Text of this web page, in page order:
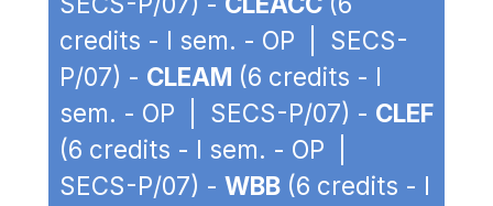
credits - I sem. - OP | SECS-
P/07) - CLEAM (6 credits - I
sem. - OP | SECS-P/07) - CLEF
(6 credits - I sem. - OP |
SECS-P/07) - WBB (6 credits - I